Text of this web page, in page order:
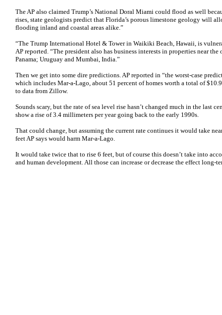
The AP also claimed Trump’s National Doral Miami could flood as well
rises, state geologists predict that Florida’s porous limestone geology will
flooding inland and coastal areas alike.”
“The Trump International Hotel & Tower in Waikiki Beach, Hawaii, is
AP reported. “The president also has business interests in properties near
Panama; Uruguay and Mumbai, India.”
Then we get into some dire predictions. AP reported in “the worst-case
which includes Mar-a-Lago, about 51 percent of homes worth a total of
to data from Zillow.
Sounds scary, but the rate of sea level rise hasn’t changed much in the last
show a rise of 3.4 millimeters per year going back to the early 1990s.
That could change, but assuming the current rate continues it would take
feet AP says would harm Mar-a-Lago.
It would take twice that to rise 6 feet, but of course this doesn’t take into
and human development. All those can increase or decrease the effect long-